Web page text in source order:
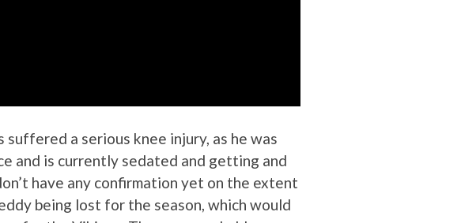
a serious knee injury, as he was
and is currently sedated and getting and
have any confirmation yet on the extent
being lost for the season, which would